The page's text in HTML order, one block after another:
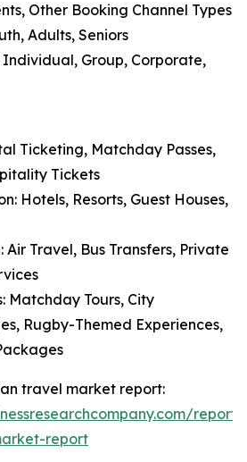
Other Booking Channel Types
Adults, Seniors
Individual, Group, Corporate,
Ticketing, Matchday Passes,
Tickets
Hotels, Resorts, Guest Houses,
Air Travel, Bus Transfers, Private
Matchday Tours, City
Rugby-Themed Experiences,
travel market report:
report